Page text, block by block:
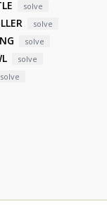
solve
solve
solve
solve
solve